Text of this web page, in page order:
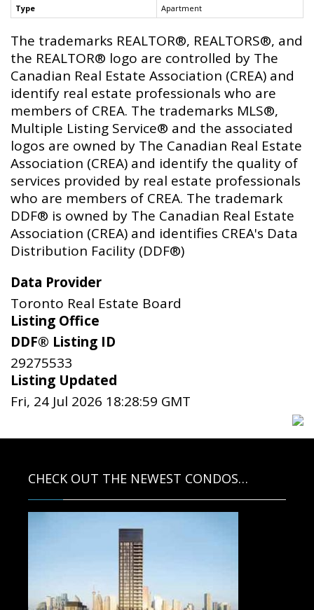
Type
Apartment
The trademarks REALTOR®, REALTORS®, and
the REALTOR® logo are controlled by The
Canadian Real Estate Association (CREA) and
identify real estate professionals who are
members of CREA. The trademarks MLS®,
Multiple Listing Service® and the associated
logos are owned by The Canadian Real Estate
Association (CREA) and identify the quality of
services provided by real estate professionals
who are members of CREA. The trademark
DDF® is owned by The Canadian Real Estate
Association (CREA) and identifies CREA's Data
Distribution Facility (DDF®)
Data Provider
Toronto Real Estate Board
Listing Office
DDF® Listing ID
29275533
Listing Updated
Fri, 24 Jul 2026 18:28:59 GMT
CHECK OUT THE NEWEST CONDOS…